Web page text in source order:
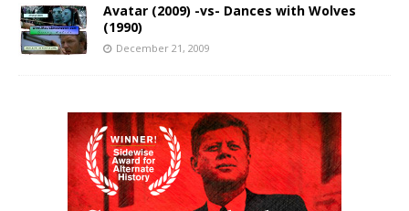
Avatar (2009) -vs- Dances with Wolves
(1990)
December 21, 2009